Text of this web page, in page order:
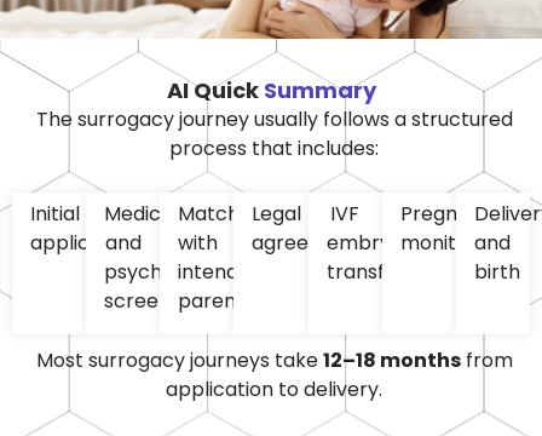
AI Quick Summary
The surrogacy journey usually follows a structured
process that includes:
Initial
application
Medical
and
psychological
screening
Matching
with
intended
parents
Legal
agreements
IVF
embryo
transfer
Pregnancy
monitoring
and
birth
Most surrogacy journeys take12–18 monthsfrom
application to delivery.